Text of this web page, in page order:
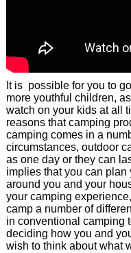
It is possible for you to
more youthful children,
watch on your kids at all
reasons that camping
camping comes in a
circumstances, outdoor
as one day or they can
implies that you can
around you and your
your camping
camp a number of
in conventional camping
deciding how you and
wish to think about what